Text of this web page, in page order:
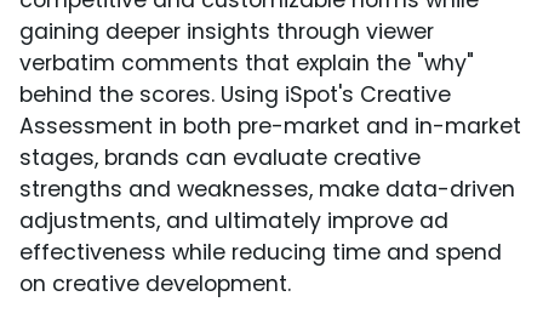
gaining deeper insights through viewer
verbatim comments that explain the "why"
behind the scores. Using iSpot's Creative
Assessment in both pre-market and in-market
stages, brands can evaluate creative
strengths and weaknesses, make data-driven
adjustments, and ultimately improve ad
effectiveness while reducing time and spend
on creative development.